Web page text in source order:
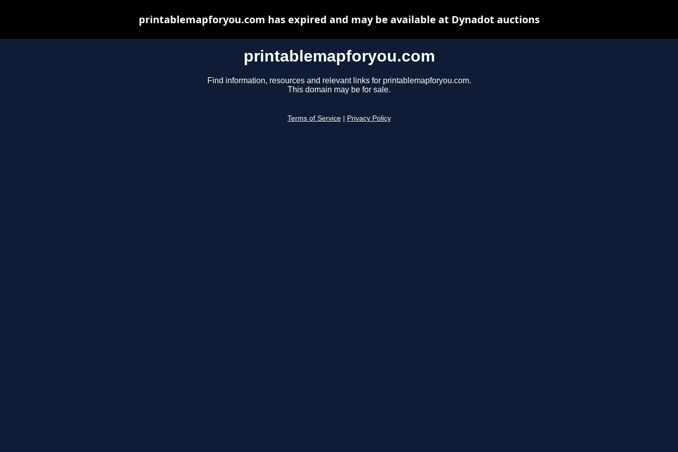
printablemapforyou.com
Find information, resources and relevant links for printablemapforyou.com.
This domain may be for sale.
Terms of Service Privacy Policy
printablemapforyou.com has expired and may be available at Dynadot auctions